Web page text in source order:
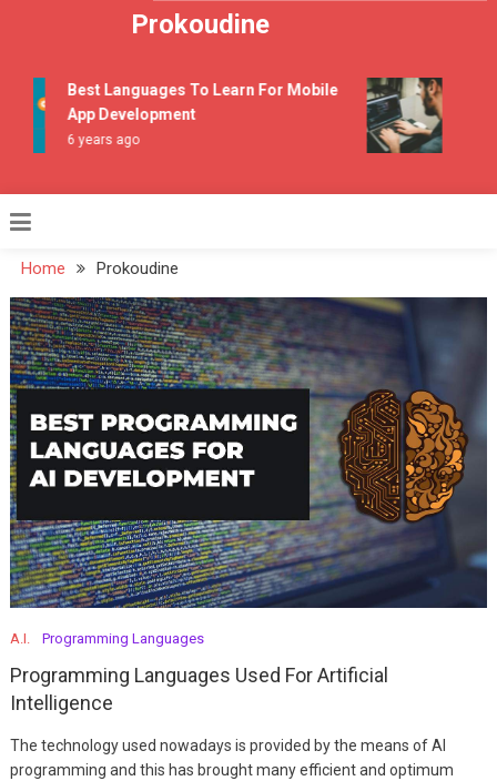
Prokoudine
Best Languages To Learn For Mobile
App Development
6 years ago
Home Prokoudine
A.I. Programming Languages
Programming Languages Used For Artificial
Intelligence
The technology used nowadays is provided by the means of AI
programming and this has brought many efficient and optimum